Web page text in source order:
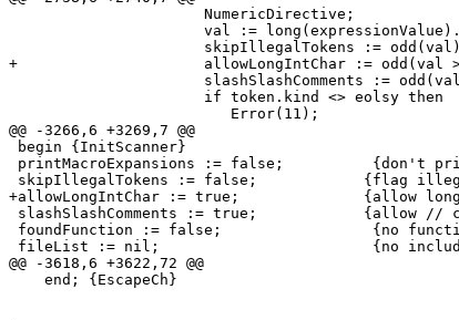
                      NumericDirective;
val :=
skipIllegalTokens :=
+                     allowLongIntChar := odd(val
slashSlashComments :=
                      if token.kind <> eolsy then
                         Error(11);
@@ -3266,6 +3269,7 @@
begin {InitScanner}
printMacroExpansions := false;          {don't
skipIllegalTokens := false;		{flag illegal tokens in skipped code}
+allowLongIntChar := true;		{allow long int char constants}
slashSlashComments := true;		{allow // comments}
foundFunction := false;                 {no
fileList := nil;                        {no
@@ -3618,6 +3622,72 @@
    end; {EscapeCh}